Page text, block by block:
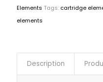
Elements Tags: cartridge
elements
Description